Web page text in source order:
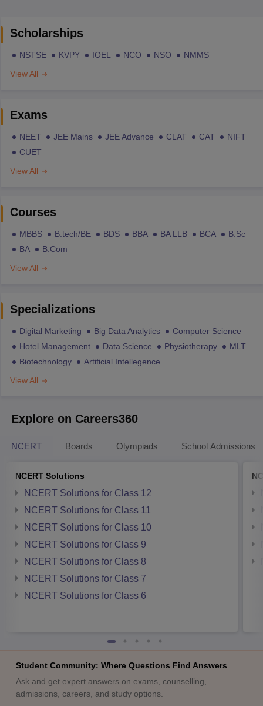
Scholarships
NSTSE KVPY IOEL NCO NSO
NMMS
View All
Exams
NEET JEE Mains JEE Advance CLAT CAT
NIFT
CUET
View All
Courses
MBBS B.tech/BE BDS BBA BA LLB BCA
B.Sc
BA
B.Com
View All
Specializations
Digital Marketing Big Data Analytics
Computer Science
Hotel Management
Data Science Physiotherapy
MLT
Biotechnology
Artificial Intellegence
View All
Explore on Careers360
NCERT Boards Olympiads School Admissions
NCERT Solutions
NCERT Solutions for Class 12
NCERT Solutions for Class 11
NCERT Solutions for Class 10
NCERT Solutions for Class 9
NCERT Solutions for Class 8
NCERT Solutions for Class 7
NCERT Solutions for Class 6
Student Community: Where Questions Find Answers
Ask and get expert answers on exams, counselling,
admissions, careers, and study options.